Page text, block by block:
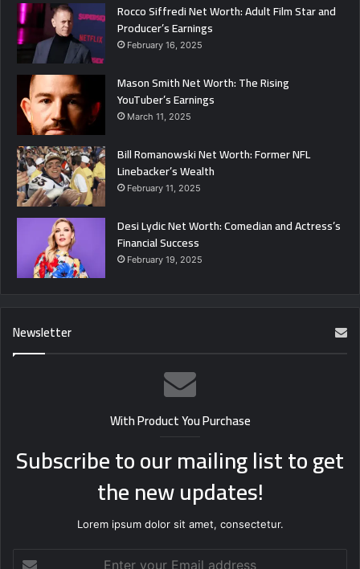
Rocco Siffredi Net Worth: Adult Film Star and
Producer’s Earnings
February 16, 2025
Mason Smith Net Worth: The Rising
YouTuber’s Earnings
March 11, 2025
Bill Romanowski Net Worth: Former NFL
Linebacker’s Wealth
February 11, 2025
Desi Lydic Net Worth: Comedian and Actress’s
Financial Success
February 19, 2025
Newsletter
With Product You Purchase
Subscribe to our mailing list to get
the new updates!
Lorem ipsum dolor sit amet, consectetur.